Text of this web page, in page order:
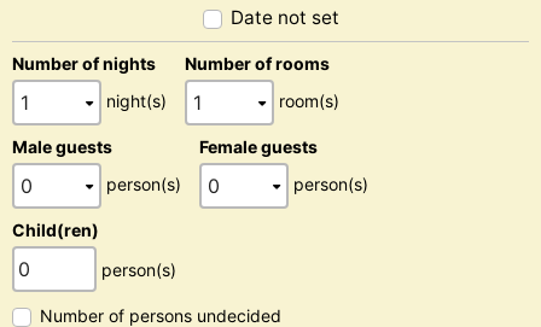
Date not set
Number of nights
night(s)
Number of rooms
room(s)
Male guests
person(s)
Female guests
person(s)
Child(ren)
person(s)
Number of persons undecided